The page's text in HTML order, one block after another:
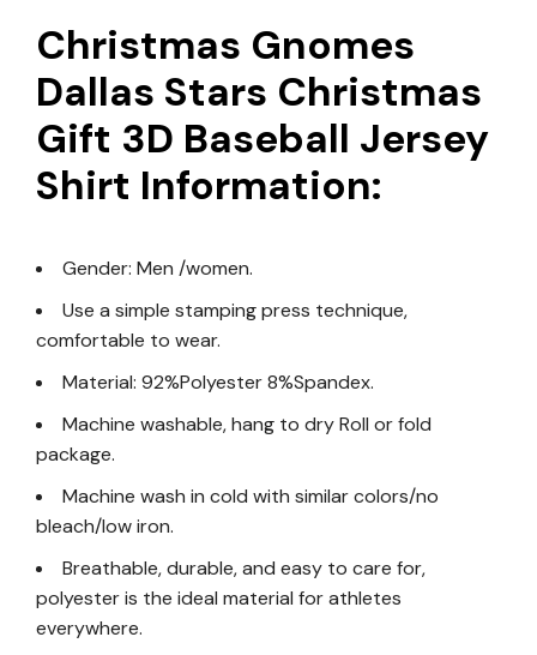
Christmas Gnomes
Dallas Stars Christmas
Gift 3D Baseball Jersey
Shirt Information:
Gender: Men /women.
Use a simple stamping press technique,
comfortable to wear.
Material: 92%Polyester 8%Spandex.
Machine washable, hang to dry Roll or fold
package.
Machine wash in cold with similar colors/no
bleach/low iron.
Breathable, durable, and easy to care for,
polyester is the ideal material for athletes
everywhere.